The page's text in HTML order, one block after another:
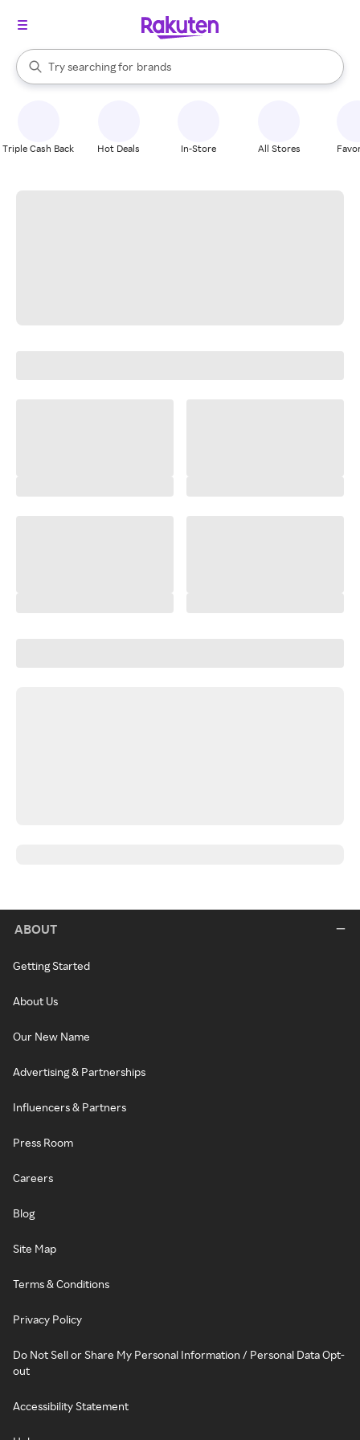
Search Rakuten
Try searching for
stores
brands
groceries
When autocomplete results are available, use the up and down
Triple Cash Back Hot Deals In-Store All Stores
ABOUT
Getting Started
About Us
Our New Name
Advertising & Partnerships
Influencers & Partners
Press Room
Careers
Blog
Site Map
Terms & Conditions
Privacy Policy
Do Not Sell or Share My Personal Information / Personal Data Opt-
out
Accessibility Statement